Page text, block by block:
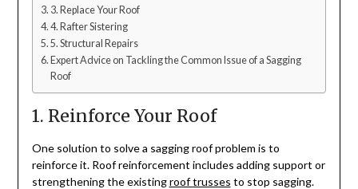
3. Replace Your Roof
4. Rafter Sistering
5. Structural Repairs
Expert Advice on Tackling the Common Issue of a Sagging
Roof
1. Reinforce Your Roof
One solution to solve a sagging roof problem is to
reinforce it. Roof reinforcement includes adding support or
strengthening the existingroof trusses to stop sagging.